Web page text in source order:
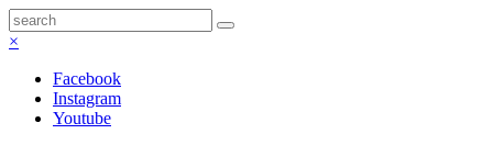
×
Facebook
Instagram
Youtube